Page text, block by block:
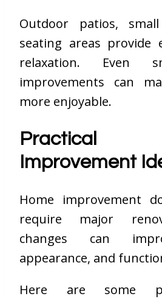
Outdoor patios,
seating areas provide
relaxation. Even
improvements can
more enjoyable.
Practical
Improvement
Home improvement
require major
changes can
appearance, and
Here are some